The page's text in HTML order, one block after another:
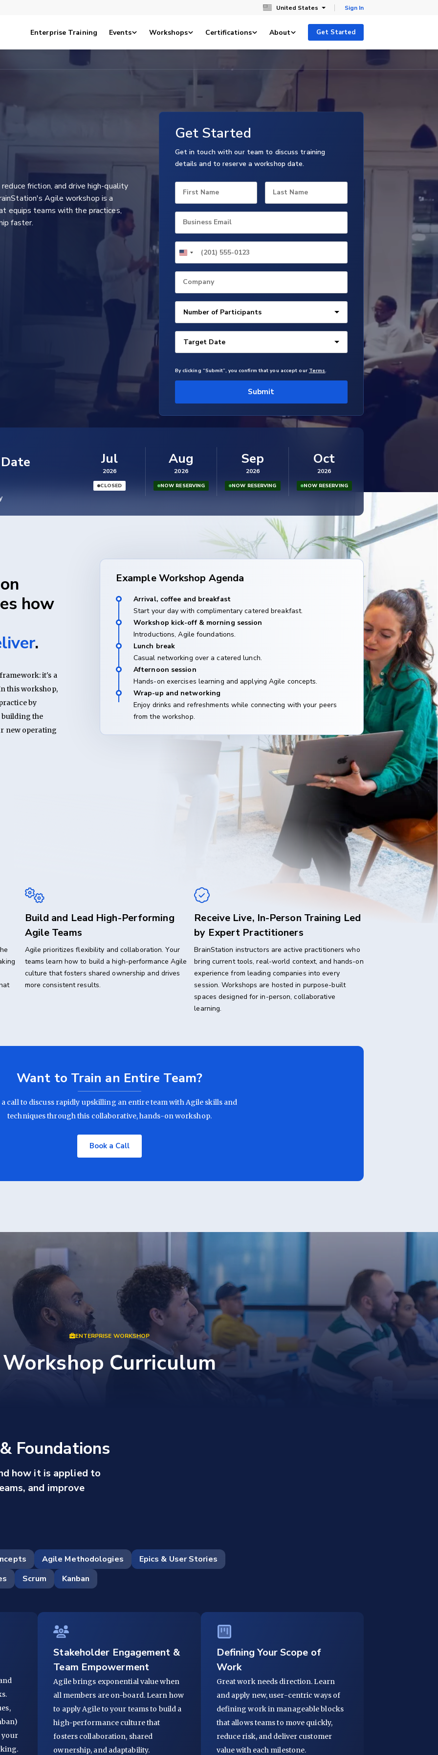
United States Sign In
Enterprise Training Events Workshops Certifications About Get Started
friction, and drive high-quality
Agile workshop is a
equips teams with the practices,
faster.
Get Started
Get in touch with our team to discuss training
details and to reserve a workshop date.
First Name Last Name
Business Email
Company
By clicking “Submit”, you confirm that you accept our Terms.
Submit
Jul
2026
CLOSED
Aug
2026
NOW RESERVING
Sep
2026
NOW RESERVING
Oct
2026
NOW RESERVING
how
.
it's a
this workshop,
by
the
new operating
Example Workshop Agenda
Arrival, coffee and breakfast
Start your day with complimentary catered breakfast.
Workshop kick-off & morning session
Introductions, Agile foundations.
Lunch break
Casual networking over a catered lunch.
Afternoon session
Hands-on exercises learning and applying Agile concepts.
Wrap-up and networking
Enjoy drinks and refreshments while connecting with your peers
from the workshop.
Build and Lead High-Performing
Agile Teams
Agile prioritizes flexibility and collaboration. Your
teams learn how to build a high-performance Agile
culture that fosters shared ownership and drives
more consistent results.
Receive Live, In-Person Training Led
by Expert Practitioners
BrainStation instructors are active practitioners who
bring current tools, real-world context, and hands-on
experience from leading companies into every
session. Workshops are hosted in purpose-built
spaces designed for in-person, collaborative
learning.
Want to Train an Entire Team?
call to discuss rapidly upskilling an entire team with Agile skills and
techniques through this collaborative, hands-on workshop.
Book a Call
ENTERPRISE WORKSHOP
Workshop Curriculum
Foundations
how it is applied to
and improve
Agile Methodologies
Epics & User Stories
Scrum Kanban
your
Stakeholder Engagement &
Team Empowerment
Agile brings exponential value when
all members are on-board. Learn how
to apply Agile to your teams to build a
high-performance culture that
fosters collaboration, shared
ownership, and adaptability.
Defining Your Scope of
Work
Great work needs direction. Learn
and apply new, user-centric ways of
defining work in manageable blocks
that allows teams to move quickly,
reduce risk, and deliver customer
value with each milestone.